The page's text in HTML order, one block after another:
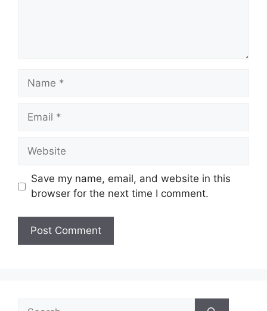
Name
Email
Website
Save my name, email, and website in this
browser for the next time I comment.